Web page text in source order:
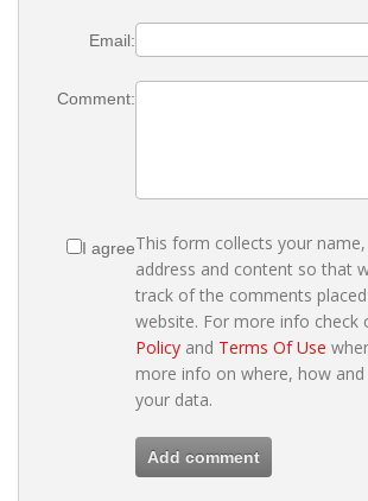
Email:
Comment:
I agreeThis form collects your
address and content so that
track of the comments
website. For more info check
Policy and Terms Of Use
more info on where, how
your data.
Add comment